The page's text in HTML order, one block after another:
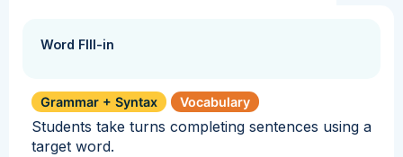
Word FIll-in
Grammar + Syntax Vocabulary
Students take turns completing sentences using a
target word.